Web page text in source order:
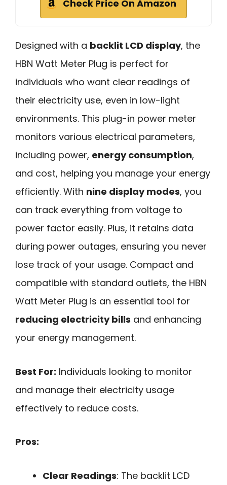
Check Price On Amazon
Designed with a backlit LCD display, the
HBN Watt Meter Plug is perfect for
individuals who want clear readings of
their electricity use, even in low-light
environments. This plug-in power meter
monitors various electrical parameters,
including power, energy consumption,
and cost, helping you manage your energy
efficiently. With nine display modes, you
can track everything from voltage to
power factor easily. Plus, it retains data
during power outages, ensuring you never
lose track of your usage. Compact and
compatible with standard outlets, the HBN
Watt Meter Plug is an essential tool for
reducing electricity bills and enhancing
your energy management.
Best For: Individuals looking to monitor
and manage their electricity usage
effectively to reduce costs.
Pros:
Clear Readings: The backlit LCD